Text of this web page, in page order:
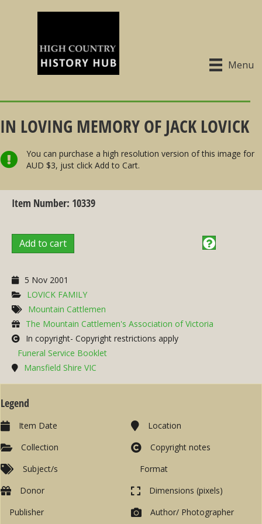
Menu
IN LOVING MEMORY OF JACK LOVICK
You can purchase a high resolution version of this image for
AUD $3, just click Add to Cart.
Item Number: 10339
Add to cart
5 Nov 2001
LOVICK FAMILY
Mountain Cattlemen
The Mountain Cattlemen's Association of Victoria
In copyright- Copyright restrictions apply
Funeral Service Booklet
Mansfield Shire VIC
Legend
Item Date
Collection
Subject/s
Location
Copyright notes
Format
Donor
Publisher
Dimensions (pixels)
Author/ Photographer